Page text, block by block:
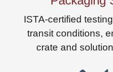
ISTA-certified
transit conditions,
crate and